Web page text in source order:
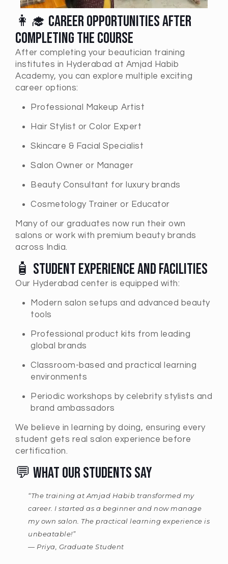
👩‍🎓 Career Opportunities After
Completing the Course
After completing your beautician training
institutes in Hyderabad at Amjad Habib
Academy, you can explore multiple exciting
career options:
Professional Makeup Artist
Hair Stylist or Color Expert
Skincare & Facial Specialist
Salon Owner or Manager
Beauty Consultant for luxury brands
Cosmetology Trainer or Educator
Many of our graduates now run their own
salons or work with premium beauty brands
across India.
🧴 Student Experience and Facilities
Our Hyderabad center is equipped with:
Modern salon setups and advanced beauty
tools
Professional product kits from leading
global brands
Classroom-based and practical learning
environments
Periodic workshops by celebrity stylists and
brand ambassadors
We believe in learning by doing, ensuring every
student gets real salon experience before
certification.
💬 What Our Students Say
“The training at Amjad Habib transformed my
career. I started as a beginner and now manage
my own salon. The practical learning experience is
unbeatable!”
— Priya, Graduate Student